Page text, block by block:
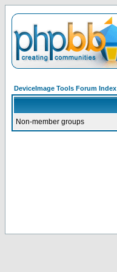
DeviceImage Tools Forum Index
Non-member groups